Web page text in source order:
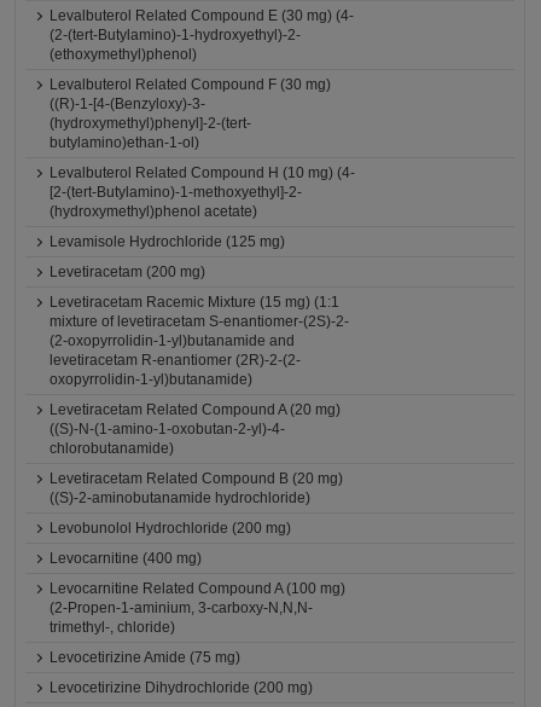
Levalbuterol Related Compound E (30 mg) (4-
(2-(tert-Butylamino)-1-hydroxyethyl)-2-
(ethoxymethyl)phenol)
Levalbuterol Related Compound F (30 mg)
((R)-1-[4-(Benzyloxy)-3-
(hydroxymethyl)phenyl]-2-(tert-
butylamino)ethan-1-ol)
Levalbuterol Related Compound H (10 mg) (4-
[2-(tert-Butylamino)-1-methoxyethyl]-2-
(hydroxymethyl)phenol acetate)
Levamisole Hydrochloride (125 mg)
Levetiracetam (200 mg)
Levetiracetam Racemic Mixture (15 mg) (1:1
mixture of levetiracetam S-enantiomer-(2S)-2-
(2-oxopyrrolidin-1-yl)butanamide and
levetiracetam R-enantiomer (2R)-2-(2-
oxopyrrolidin-1-yl)butanamide)
Levetiracetam Related Compound A (20 mg)
((S)-N-(1-amino-1-oxobutan-2-yl)-4-
chlorobutanamide)
Levetiracetam Related Compound B (20 mg)
((S)-2-aminobutanamide hydrochloride)
Levobunolol Hydrochloride (200 mg)
Levocarnitine (400 mg)
Levocarnitine Related Compound A (100 mg)
(2-Propen-1-aminium, 3-carboxy-N,N,N-
trimethyl-, chloride)
Levocetirizine Amide (75 mg)
Levocetirizine Dihydrochloride (200 mg)